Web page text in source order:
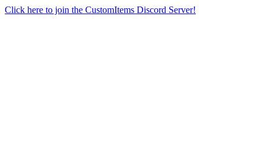
Click here to join the CustomItems Discord Server!